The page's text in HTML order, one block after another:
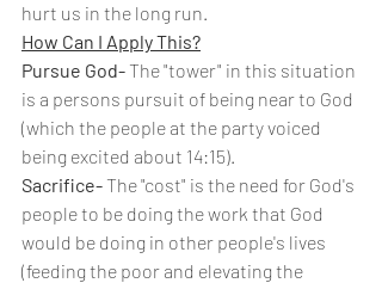
hurt us in the long run.
How Can I Apply This?
Pursue God- The "tower" in this situation
is a persons pursuit of being near to God
(which the people at the party voiced
being excited about 14:15).
Sacrifice- The "cost" is the need for God's
people to be doing the work that God
would be doing in other people's lives
(feeding the poor and elevating the